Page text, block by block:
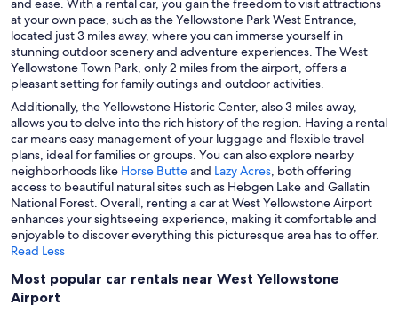
and ease. With a rental car, you gain the freedom to visit attractions
at your own pace, such as the Yellowstone Park West Entrance,
located just 3 miles away, where you can immerse yourself in
stunning outdoor scenery and adventure experiences. The West
Yellowstone Town Park, only 2 miles from the airport, offers a
pleasant setting for family outings and outdoor activities.
Additionally, the Yellowstone Historic Center, also 3 miles away,
allows you to delve into the rich history of the region. Having a rental
car means easy management of your luggage and flexible travel
plans, ideal for families or groups. You can also explore nearby
neighborhoods like Horse Butteand Lazy Acres, both offering
access to beautiful natural sites such as Hebgen Lake and Gallatin
National Forest. Overall, renting a car at West Yellowstone Airport
enhances your sightseeing experience, making it comfortable and
enjoyable to discover everything this picturesque area has to offer.
Read Less
Most popular car rentals near West Yellowstone
Airport